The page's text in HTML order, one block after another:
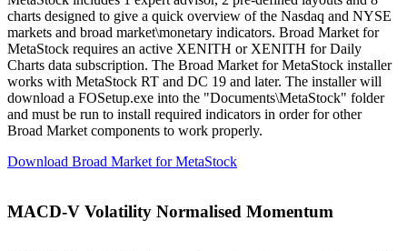
charts designed to give a quick overview of the Nasdaq and NYSE
markets and broad market\monetary indicators. Broad Market for
MetaStock requires an active XENITH or XENITH for Daily
Charts data subscription. The Broad Market for MetaStock installer
works with MetaStock RT and DC 19 and later. The installer will
download a FOSetup.exe into the "Documents\MetaStock" folder
and must be run to install required indicators in order for other
Broad Market components to work properly.
Download Broad Market for MetaStock
MACD-V Volatility Normalised Momentum